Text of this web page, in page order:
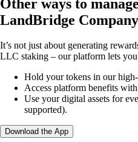
Other ways to
LandBridge
It’s not just about generating
LLC staking – our platform lets
Hold your tokens in our
Access platform benefits
Use your digital assets for
supported).
Download the App